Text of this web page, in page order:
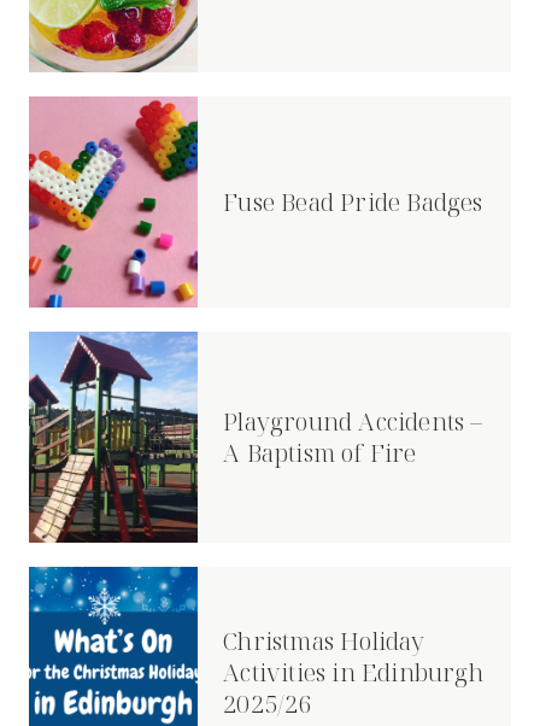
Fuse Bead Pride Badges
Playground Accidents –
A Baptism of Fire
Christmas Holiday
Activities in Edinburgh
2025/26